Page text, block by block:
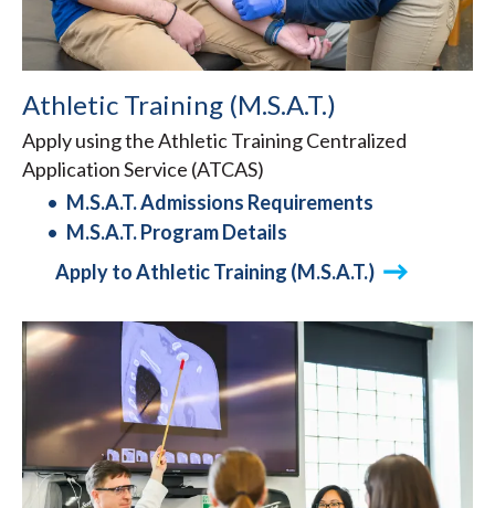
Athletic Training (M.S.A.T.)
Apply using the Athletic Training Centralized
Application Service (ATCAS)
M.S.A.T. Admissions Requirements
M.S.A.T. Program Details
Apply to Athletic Training (M.S.A.T.)